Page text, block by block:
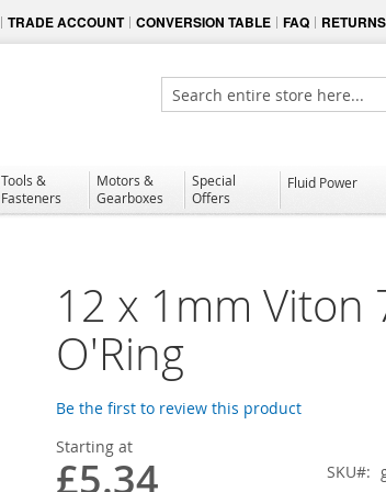
TRADE ACCOUNT CONVERSION TABLE FAQ RETURNS
Search
Tools &
Fasteners
Motors &
Gearboxes
Special
Offers
Fluid Power
12 x 1mm Viton
O'Ring
Be the first to review this product
Starting at
£5.34
SKU